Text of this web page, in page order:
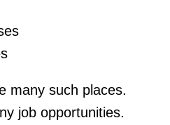
many such places.
job opportunities.